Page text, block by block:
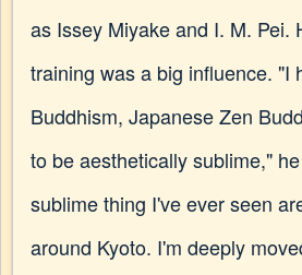
as Issey Miyake and I. M. Pei.
training was a big influence. "I
Buddhism, Japanese Zen
to be aesthetically sublime,"
sublime thing I've ever seen
around Kyoto. I'm deeply